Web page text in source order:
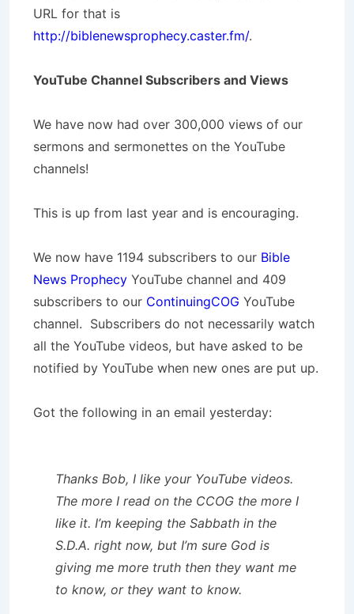
URL for that is
http://biblenewsprophecy.caster.fm/.
YouTube Channel Subscribers and Views
We have now had over 300,000 views of our
sermons and sermonettes on the YouTube
channels!
This is up from last year and is encouraging.
We now have 1194 subscribers to our Bible
News Prophecy YouTube channel and 409
subscribers to our ContinuingCOG YouTube
channel. Subscribers do not necessarily watch
all the YouTube videos, but have asked to be
notified by YouTube when new ones are put up.
Got the following in an email yesterday:
Thanks Bob, I like your YouTube videos.
The more I read on the CCOG the more I
like it. I’m keeping the Sabbath in the
S.D.A. right now, but I’m sure God is
giving me more truth then they want me
to know, or they want to know.